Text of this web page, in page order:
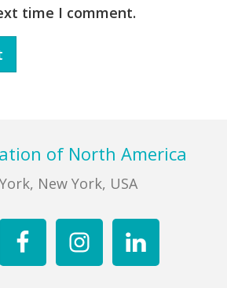
time I comment.
of North America
New York, USA